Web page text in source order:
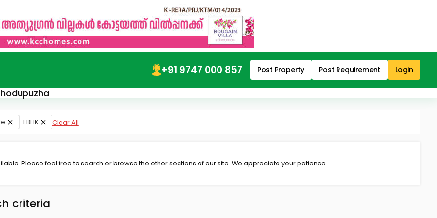
+91 9747 000 857 Post Property Post Requirement Login
1 BHK Clear All
Please feel free to search or browse the other sections of our site. We appreciate your patience.
criteria